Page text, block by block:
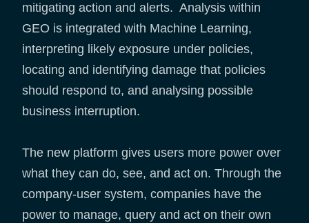
mitigating action and alerts. Analysis within
GEO is integrated with Machine Learning,
interpreting likely exposure under policies,
locating and identifying damage that policies
should respond to, and analysing possible
business interruption.
The new platform gives users more power over
what they can do, see, and act on. Through the
company-user system, companies have the
power to manage, query and act on their own